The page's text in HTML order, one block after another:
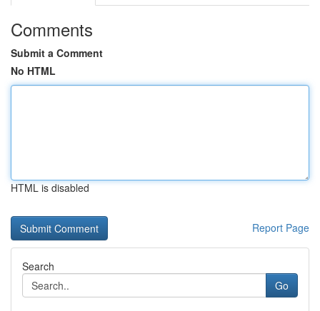
Comments
Submit a Comment
No HTML
HTML is disabled
Report Page
Search
Go